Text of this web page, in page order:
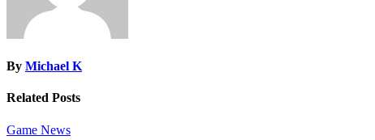
By Michael K
Related Posts
Game News